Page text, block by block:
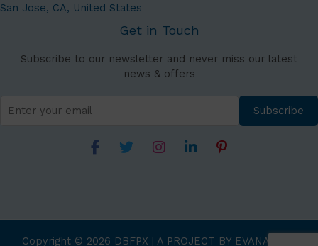
San Jose, CA, United States
Get in Touch
Subscribe to our newsletter and never miss our latest
news & offers
Subscribe
Copyright © 2026 DBFPX | A PROJECT BY EVANATAGE